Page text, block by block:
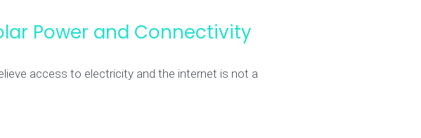
Power and Connectivity
access to electricity and the internet is not a